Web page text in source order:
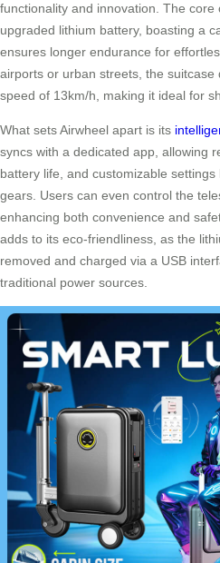
functionality and innovation. The core
upgraded lithium battery, boasting a
ensures longer endurance for
airports or urban streets, the
speed of 13km/h, making it ideal for
What sets Airwheel apart is its
syncs with a dedicated app, allowing
battery life, and customizable
gears. Users can even control the
enhancing both convenience and
adds to its eco-friendliness, as the
removed and charged via a USB
traditional power sources.